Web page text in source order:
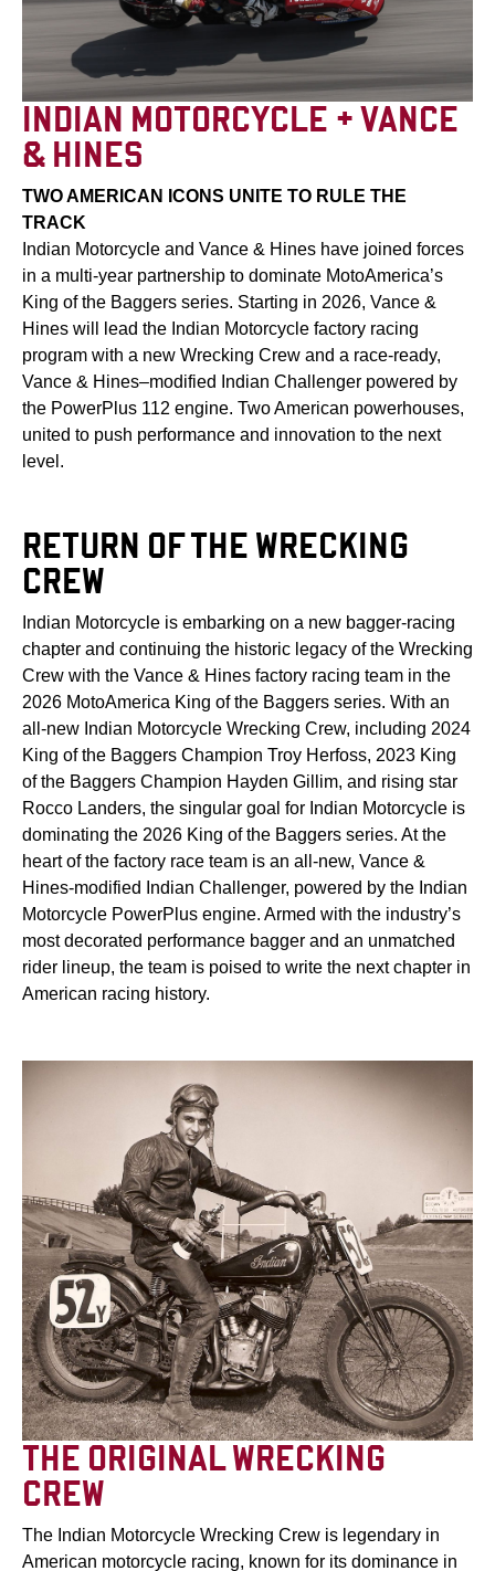
INDIAN MOTORCYCLE + VANCE
& HINES
TWO AMERICAN ICONS UNITE TO RULE THE
TRACK
Indian Motorcycle and Vance & Hines have joined forces
in a multi-year partnership to dominate MotoAmerica’s
King of the Baggers series. Starting in 2026, Vance &
Hines will lead the Indian Motorcycle factory racing
program with a new Wrecking Crew and a race-ready,
Vance & Hines–modified Indian Challenger powered by
the PowerPlus 112 engine. Two American powerhouses,
united to push performance and innovation to the next
level.
RETURN OF THE WRECKING
CREW
Indian Motorcycle is embarking on a new bagger-racing
chapter and continuing the historic legacy of the Wrecking
Crew with the Vance & Hines factory racing team in the
2026 MotoAmerica King of the Baggers series. With an
all-new Indian Motorcycle Wrecking Crew, including 2024
King of the Baggers Champion Troy Herfoss, 2023 King
of the Baggers Champion Hayden Gillim, and rising star
Rocco Landers, the singular goal for Indian Motorcycle is
dominating the 2026 King of the Baggers series. At the
heart of the factory race team is an all-new, Vance &
Hines-modified Indian Challenger, powered by the Indian
Motorcycle PowerPlus engine. Armed with the industry’s
most decorated performance bagger and an unmatched
rider lineup, the team is poised to write the next chapter in
American racing history.
THE ORIGINAL WRECKING
CREW
The Indian Motorcycle Wrecking Crew is legendary in
American motorcycle racing, known for its dominance in